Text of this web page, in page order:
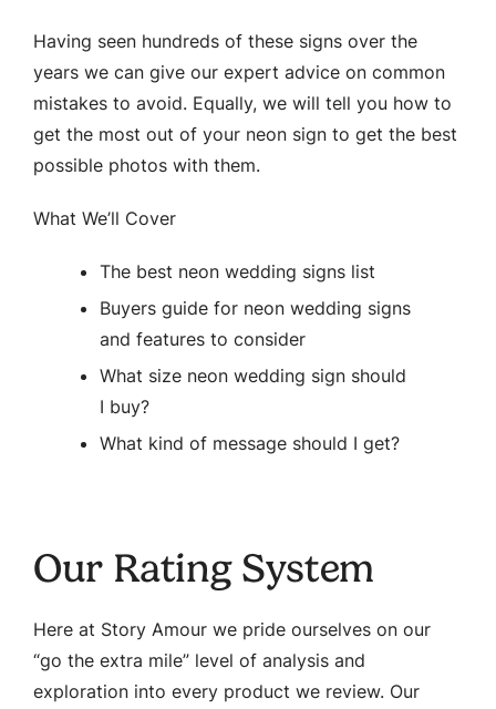
Having seen hundreds of these signs over the
years we can give our expert advice on common
mistakes to avoid. Equally, we will tell you how to
get the most out of your neon sign to get the best
possible photos with them.
What We’ll Cover
The best neon wedding signs list
Buyers guide for neon wedding signs
and features to consider
What size neon wedding sign should
I buy?
What kind of message should I get?
Our Rating System
Here at Story Amour we pride ourselves on our
“go the extra mile” level of analysis and
exploration into every product we review. Our